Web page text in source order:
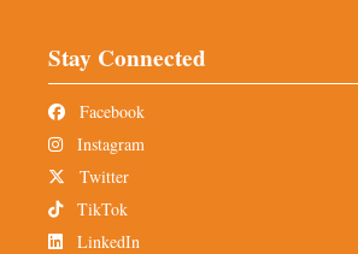
Stay Connected
Facebook
Instagram
Twitter
TikTok
LinkedIn